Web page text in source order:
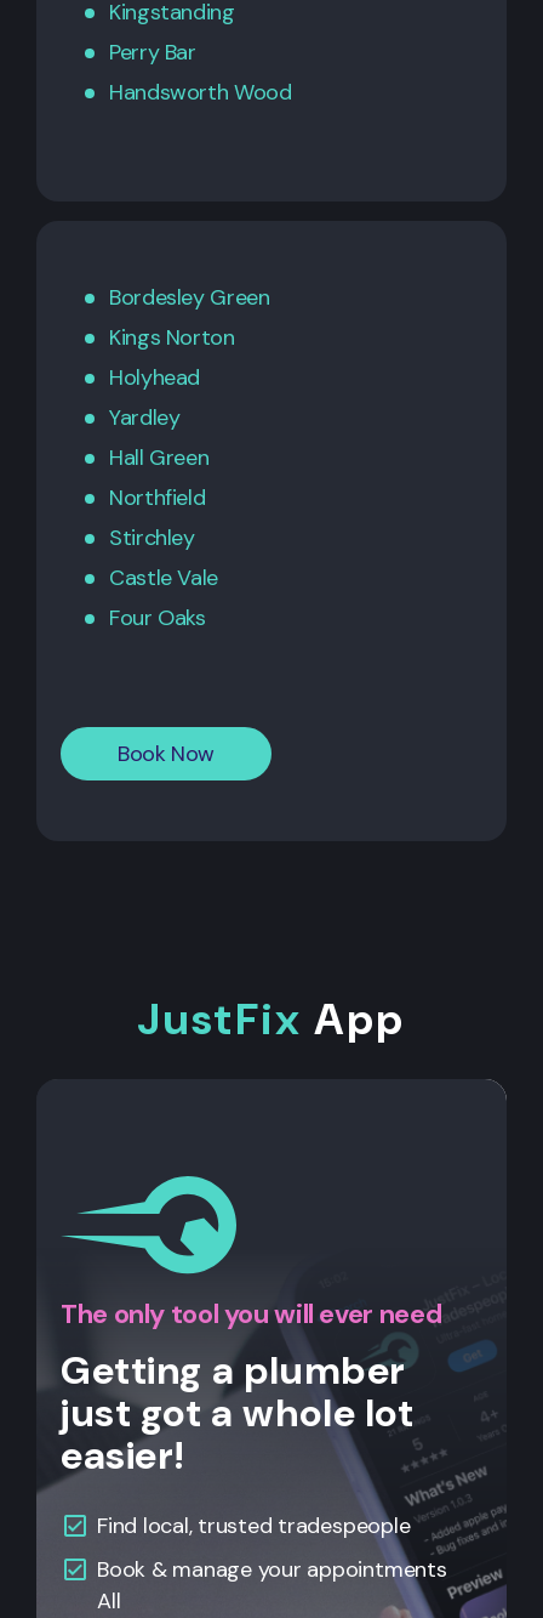
Kingstanding
Perry Bar
Handsworth Wood
Bordesley Green
Kings Norton
Holyhead
Yardley
Hall Green
Northfield
Stirchley
Castle Vale
Four Oaks
Book Now
JustFix App
The only tool you will ever need
Getting a plumber
just got a whole lot
easier!
Find local, trusted tradespeople
Book & manage your appointments
All